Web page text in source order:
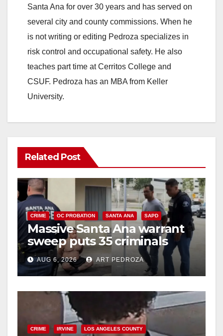
Santa Ana for over 30 years and has served on
several city and county commissions. When he
is not writing or editing Pedroza specializes in
risk control and occupational safety. He also
teaches part time at Cerritos College and
CSUF. Pedroza has an MBA from Keller
University.
Related Post
CRIME OC PROBATION SANTA ANA SAPD
Massive Santa Ana warrant
sweep puts 35 criminals
behind bars amid recidivism
surge
AUG 6, 2026 ART PEDROZA
CRIME IRVINE LOS ANGELES COUNTY